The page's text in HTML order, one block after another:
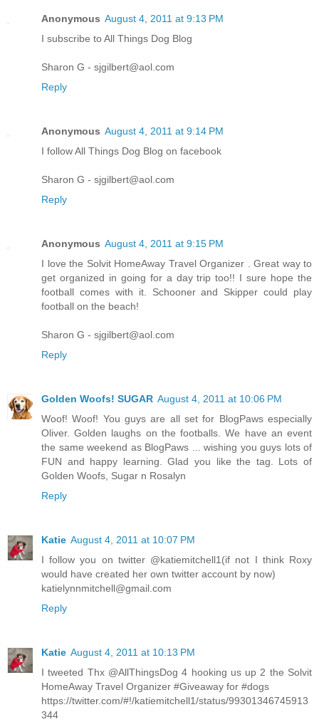
Anonymous August 4, 2011 at 9:13 PM
I subscribe to All Things Dog Blog
Sharon G - sjgilbert@aol.com
Reply
Anonymous August 4, 2011 at 9:14 PM
I follow All Things Dog Blog on facebook
Sharon G - sjgilbert@aol.com
Reply
Anonymous August 4, 2011 at 9:15 PM
I love the Solvit HomeAway Travel Organizer . Great way to
get organized in going for a day trip too!! I sure hope the
football comes with it. Schooner and Skipper could play
football on the beach!
Sharon G - sjgilbert@aol.com
Reply
Golden Woofs! SUGAR August 4, 2011 at 10:06 PM
Woof! Woof! You guys are all set for BlogPaws especially
Oliver. Golden laughs on the footballs. We have an event
the same weekend as BlogPaws ... wishing you guys lots of
FUN and happy learning. Glad you like the tag. Lots of
Golden Woofs, Sugar n Rosalyn
Reply
Katie August 4, 2011 at 10:07 PM
I follow you on twitter @katiemitchell1(if not I think Roxy
would have created her own twitter account by now)
katielynnmitchell@gmail.com
Reply
Katie August 4, 2011 at 10:13 PM
I tweeted Thx @AllThingsDog 4 hooking us up 2 the Solvit
HomeAway Travel Organizer #Giveaway for #dogs
https://twitter.com/#!/katiemitchell1/status/99301346745913
344